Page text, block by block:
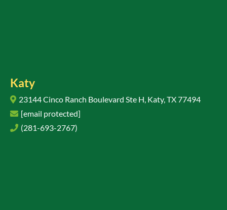
Katy
23144 Cinco Ranch Boulevard Ste H, Katy, TX 77494
[email protected]
(281-693-2767)